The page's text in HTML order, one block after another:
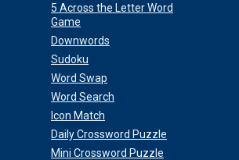
5 Across the Letter Word
Game
Downwords
Sudoku
Word Swap
Word Search
Icon Match
Daily Crossword Puzzle
Mini Crossword Puzzle